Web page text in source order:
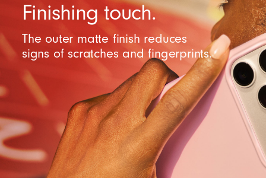
Finishing touch.
The outer matte finish reduces
signs of scratches and fingerprints.